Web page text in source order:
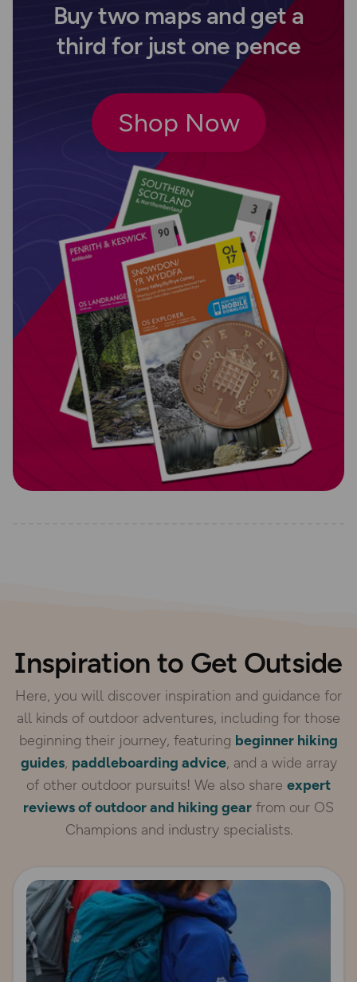
Buy two maps and get a
third for just one pence
Shop Now
Inspiration to Get Outside
Here, you will discover inspiration and guidance for
all kinds of outdoor adventures, including for those
beginning their journey, featuring beginner hiking
guides, paddleboarding advice, and a wide array
of other outdoor pursuits! We also share expert
reviews of outdoor and hiking gear from our OS
Champions and industry specialists.
Read more